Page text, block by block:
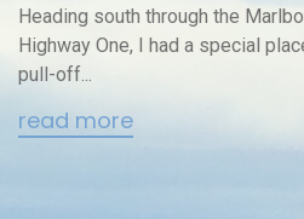
Heading south through the
Highway One, I had a special
pull-off...
read more